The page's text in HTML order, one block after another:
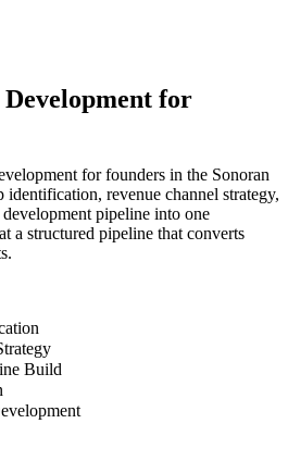
Development for
for founders in the Sonoran
identification, revenue channel strategy,
pipeline into one
a structured pipeline that converts
Build